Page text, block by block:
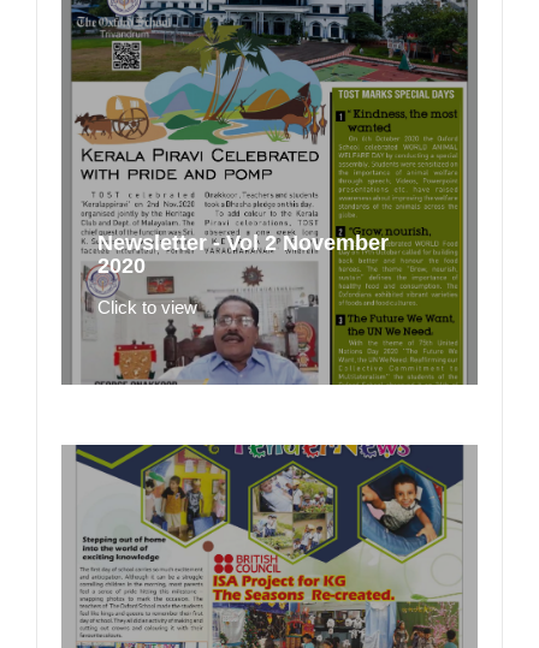
Newsletter - Vol 2 November
2020
Click to view